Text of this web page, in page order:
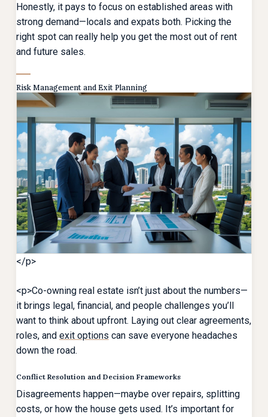
Honestly, it pays to focus on established areas with
strong demand—locals and expats both. Picking the
right spot can really help you get the most out of rent
and future sales.
Risk Management and Exit Planning
</p>
<p>Co-owning real estate isn’t just about the numbers—
it brings legal, financial, and people challenges you’ll
want to think about upfront. Laying out clear agreements,
roles, and exit options can save everyone headaches
down the road.
Conflict Resolution and Decision Frameworks
Disagreements happen—maybe over repairs, splitting
costs, or how the house gets used. It’s important for